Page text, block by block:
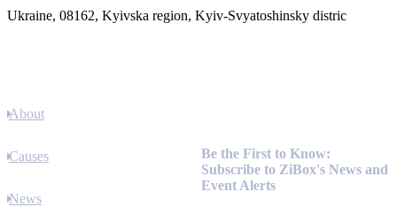
Ukraine, 08162, Kyivska region, Kyiv-Svyatoshinsky distric
About
Causes
News
Be the First to Know:
Subscribe to ZiBox's News and
Event Alerts